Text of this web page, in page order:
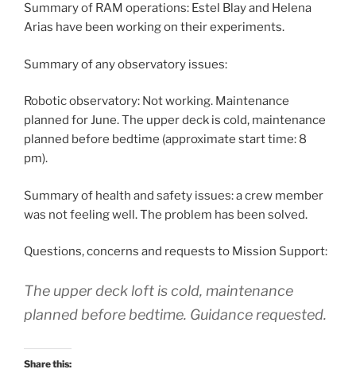
Summary of RAM operations: Estel Blay and Helena
Arias have been working on their experiments.
Summary of any observatory issues:
Robotic observatory: Not working. Maintenance
planned for June. The upper deck is cold, maintenance
planned before bedtime (approximate start time: 8
pm).
Summary of health and safety issues: a crew member
was not feeling well. The problem has been solved.
Questions, concerns and requests to Mission Support:
The upper deck loft is cold, maintenance
planned before bedtime. Guidance requested.
Share this: